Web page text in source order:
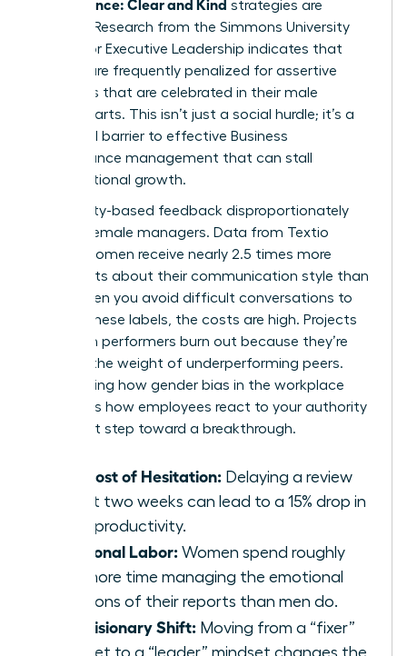
strategies are
required. Research from the Simmons University
Center for Executive Leadership indicates that
women are frequently penalized for assertive
behaviors that are celebrated in their male
counterparts. This isn’t just a social hurdle; it’s a
structural barrier to effective Business
performance management that can stall
organizational growth.
Personality-based feedback disproportionately
targets female managers. Data from Textio
reveals women receive nearly 2.5 times more
comments about their communication style than
men. When you avoid difficult conversations to
escape these labels, the costs are high. Projects
stall. High performers burn out because they’re
carrying the weight of underperforming peers.
Recognizing how gender bias in the workplace
influences how employees react to your authority
is the first step toward a breakthrough.
The Cost of Hesitation: Delaying a review
by just two weeks can lead to a 15% drop in
team productivity.
Emotional Labor: Women spend roughly
20% more time managing the emotional
reactions of their reports than men do.
The Visionary Shift: Moving from a “fixer”
mindset to a “leader” mindset changes the